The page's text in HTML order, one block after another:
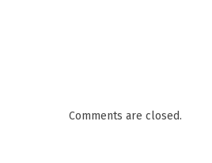
Comments are closed.